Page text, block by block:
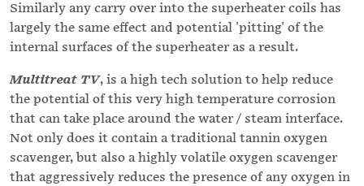
Similarly any carry over into the superheater coils has
largely the same effect and potential 'pitting' of the
internal surfaces of the superheater as a result.
Multitreat TV, is a high tech solution to help reduce
the potential of this very high temperature corrosion
that can take place around the water / steam interface.
Not only does it contain a traditional tannin oxygen
scavenger, but also a highly volatile oxygen scavenger
that aggressively reduces the presence of any oxygen in